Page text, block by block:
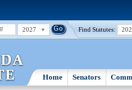
2027 Find Statutes:
Home Senators